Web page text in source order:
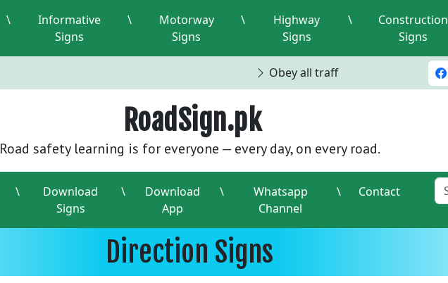
\
Informative
Signs
\
Motorway
Signs
\
Highway
Signs
\
Construction
Signs
Obey all traffic lights and signals
RoadSign.pk
Road safety learning is for everyone — every day, on every road.
\
Download
Signs
\
Download
App
\
Whatsapp
Channel
\ Contact
Direction Signs